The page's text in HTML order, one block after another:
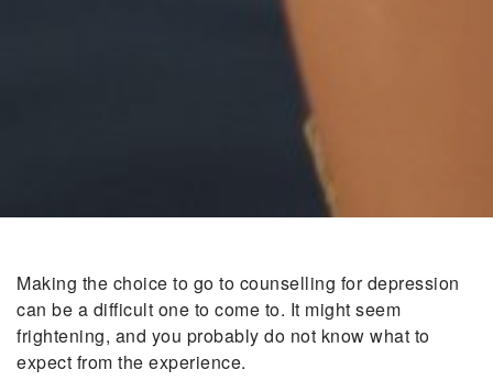
Making the choice to go to counselling for depression
can be a difficult one to come to. It might seem
frightening, and you probably do not know what to
expect from the experience.